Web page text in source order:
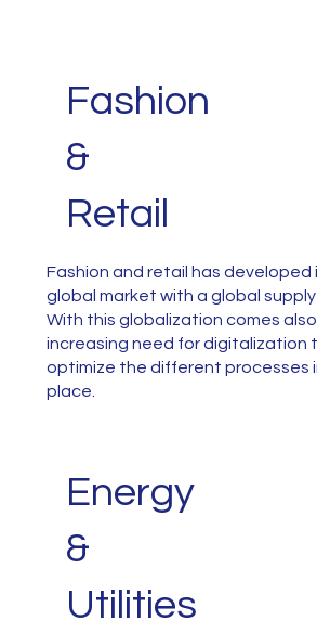
Fashion
&
Retail
Fashion and retail has developed
global market with a global supply
With this globalization comes
increasing need for digitalization
optimize the different processes
place.
Energy
&
Utilities